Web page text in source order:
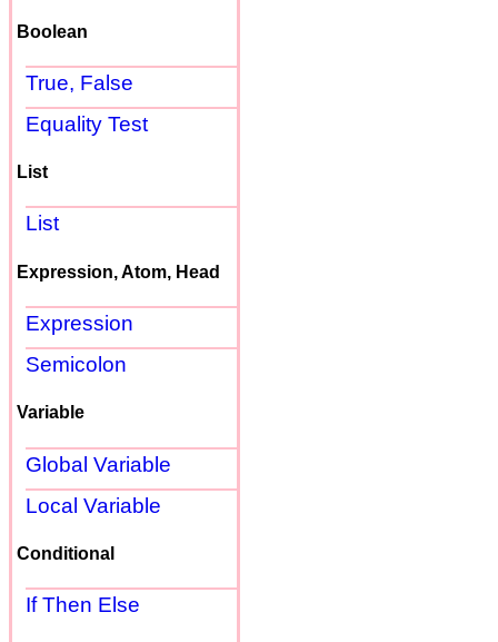
Boolean
True, False
Equality Test
List
List
Expression, Atom, Head
Expression
Semicolon
Variable
Global Variable
Local Variable
Conditional
If Then Else